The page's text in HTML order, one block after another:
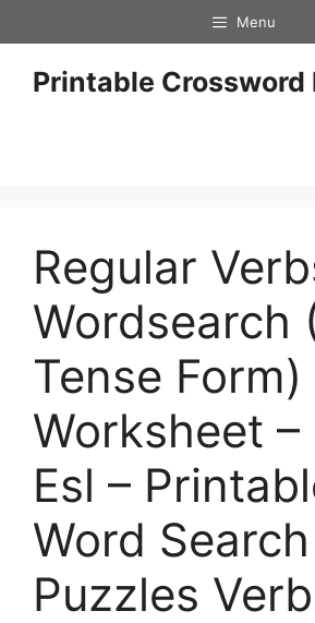
to
content
Menu
Printable Crossword
Regular
Wordsearch
Tense Form)
Worksheet –
Esl –
Word Search
Puzzles